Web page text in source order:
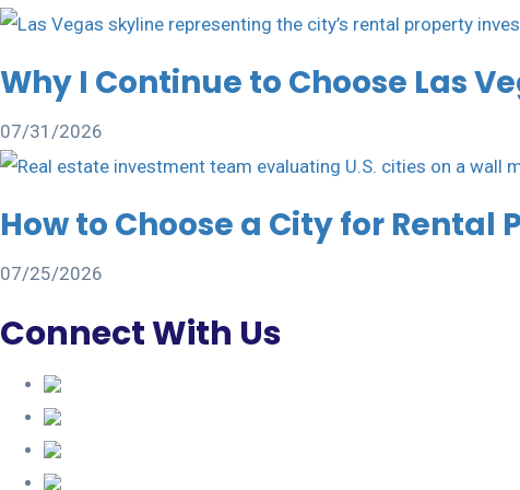
Why I Continue to Choose Las
07/31/2026
How to Choose a City for
07/25/2026
Connect With Us